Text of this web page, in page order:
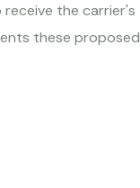
the carrier's
these proposed